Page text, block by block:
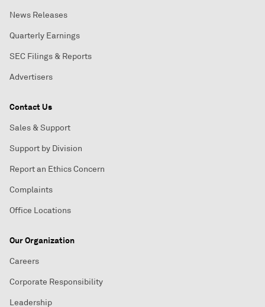
News Releases
Quarterly Earnings
SEC Filings & Reports
Advertisers
Contact Us
Sales & Support
Support by Division
Report an Ethics Concern
Complaints
Office Locations
Our Organization
Careers
Corporate Responsibility
Leadership